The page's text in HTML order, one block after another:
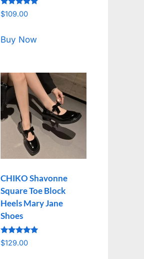
Rated
5.00
$109.00
Buy Now
CHIKO Shavonne
Square Toe Block
Heels Mary Jane
Shoes
Rated
5.00
$129.00